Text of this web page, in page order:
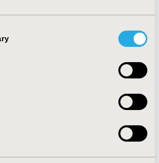
patient health outcomes by
to affordable biologicals and
2016, Vienna, Austria